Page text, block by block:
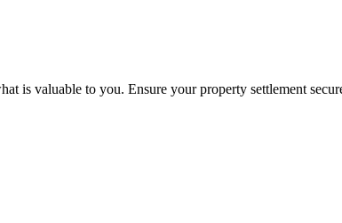
is valuable to you. Ensure your property settlement